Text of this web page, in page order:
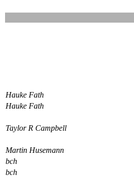
Hauke Fath
Hauke Fath
Taylor R Campbell
Martin Husemann
bch
bch